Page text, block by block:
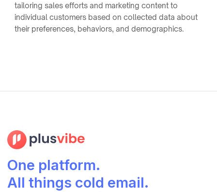
tailoring sales efforts and marketing content to
individual customers based on collected data about
their preferences, behaviors, and demographics.
One platform.
All things cold email.